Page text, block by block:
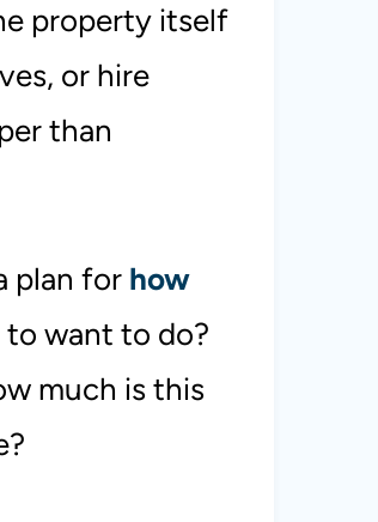
property itself
or hire
than
plan for how
to want to do?
much is this